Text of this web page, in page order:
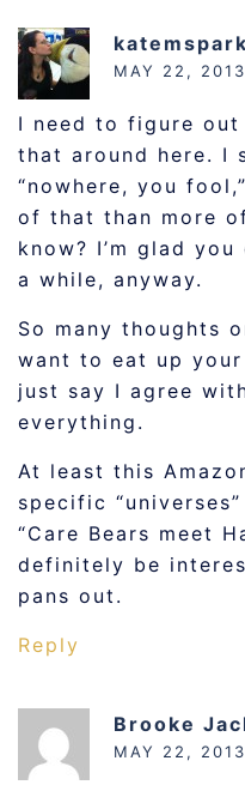
MAY 22,
I need to figure
that around here. I
“nowhere, you
of that than more
know? I’m glad
a while, anyway.
So many thoughts
want to eat up your
just say I agree
everything.
At least this
specific
“Care Bears meet
definitely be
pans out.
Reply
Brooke
MAY 22,